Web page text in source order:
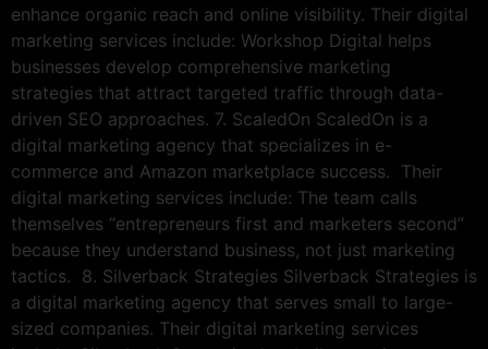
enhance organic reach and online visibility. Their digital
marketing services include: Workshop Digital helps
businesses develop comprehensive marketing
strategies that attract targeted traffic through data-
driven SEO approaches. 7. ScaledOn ScaledOn is a
digital marketing agency that specializes in e-
commerce and Amazon marketplace success. Their
digital marketing services include: The team calls
themselves “entrepreneurs first and marketers second”
because they understand business, not just marketing
tactics. 8. Silverback Strategies Silverback Strategies is
a digital marketing agency that serves small to large-
sized companies. Their digital marketing services